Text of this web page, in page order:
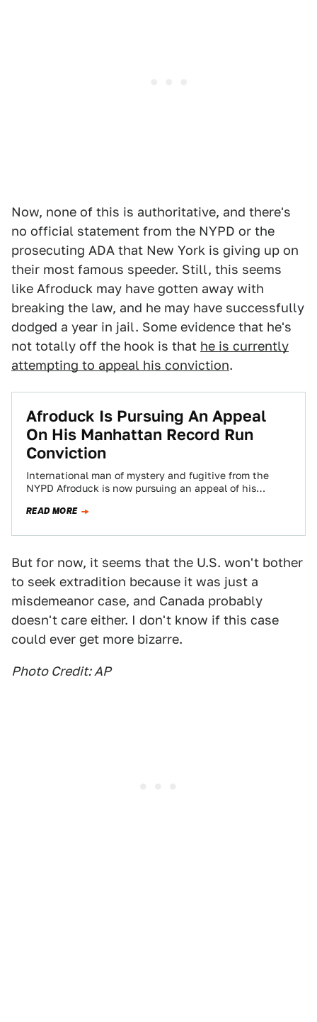
Now, none of this is authoritative, and there's
no official statement from the NYPD or the
prosecuting ADA that New York is giving up on
their most famous speeder. Still, this seems
like Afroduck may have gotten away with
breaking the law, and he may have successfully
dodged a year in jail. Some evidence that he's
not totally off the hook is that he is currently
attempting to appeal his conviction.
Afroduck Is Pursuing An Appeal
On His Manhattan Record Run
Conviction
International man of mystery and fugitive from the
NYPD Afroduck is now pursuing an appeal of his
READ MORE
But for now, it seems that the U.S. won't bother
to seek extradition because it was just a
misdemeanor case, and Canada probably
doesn't care either. I don't know if this case
could ever get more bizarre.
Photo Credit: AP